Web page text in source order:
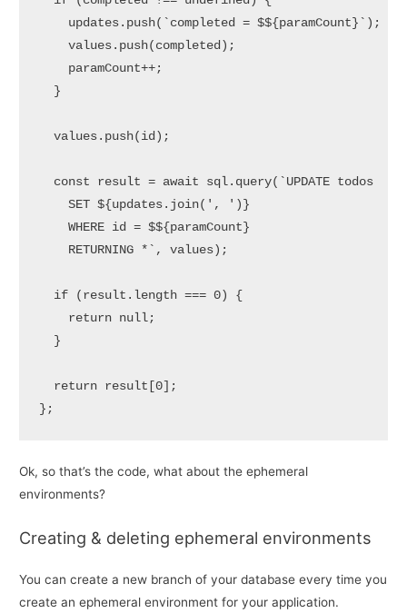
    updates.
push( `completed = $${paramCount} ` );
    values.
push(completed);
    paramCount++;
  }
  values.
push(id);
const result = await sql. query( `UPDATE todos
    SET
${updates.join(', ')}
    WHERE id = $
${paramCount}
    RETURNING *`
, values);
if (result. length === 0) {
return
null;
  }
return result[ 0];
};
Ok, so that’s the code, what about the ephemeral
environments?
Creating & deleting ephemeral environments
You can create a new branch of your database every time you
create an ephemeral environment for your application.